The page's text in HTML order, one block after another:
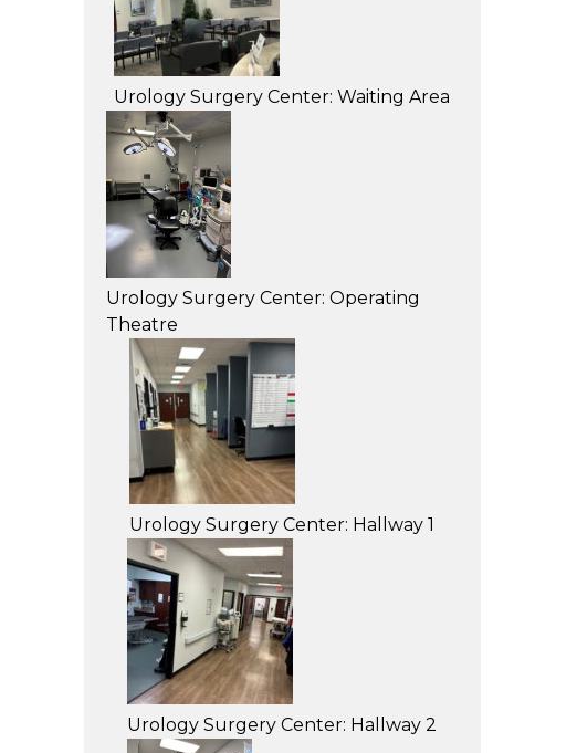
Urology Surgery Center: Waiting Area
Urology Surgery Center: Operating
Theatre
Urology Surgery Center: Hallway 1
Urology Surgery Center: Hallway 2